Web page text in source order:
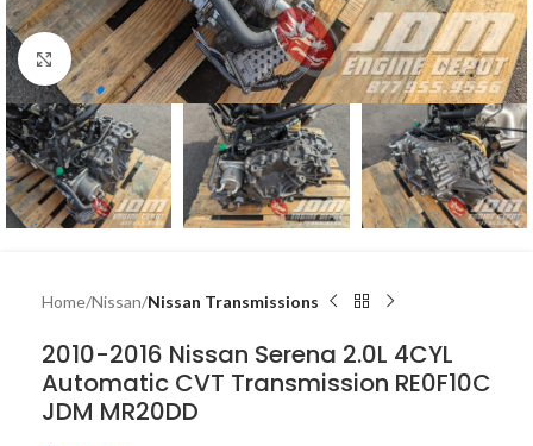
Click to enlarge
Home Nissan Nissan Transmissions
2010-2016 Nissan Serena 2.0L 4CYL
Automatic CVT Transmission RE0F10C
JDM MR20DD